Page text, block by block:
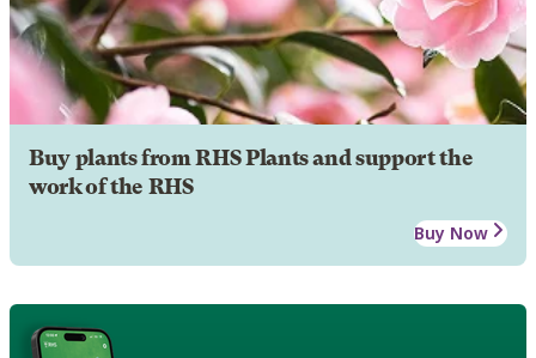
Buy plants from RHS Plants and support the
work of the RHS
Buy Now